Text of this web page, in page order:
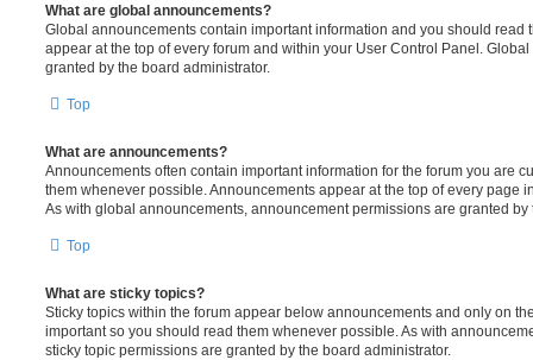
What are global announcements?
Global announcements contain important information and you should read
appear at the top of every forum and within your User Control Panel.
granted by the board administrator.
Top
What are announcements?
Announcements often contain important information for the forum you are
them whenever possible. Announcements appear at the top of every page
As with global announcements, announcement permissions are granted by
Top
What are sticky topics?
Sticky topics within the forum appear below announcements and only on
important so you should read them whenever possible. As with
sticky topic permissions are granted by the board administrator.